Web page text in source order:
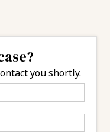
you shortly.